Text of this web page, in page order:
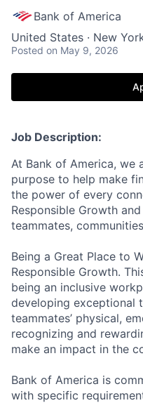
Bank of America
United States · New
Posted on May 9, 2026
Job Description:
At Bank of America, we
purpose to help make
the power of every
Responsible Growth
teammates,
Being a Great Place to
Responsible Growth.
being an inclusive
developing exceptional
teammates’ physical,
recognizing and
make an impact in the
Bank of America is
with specific